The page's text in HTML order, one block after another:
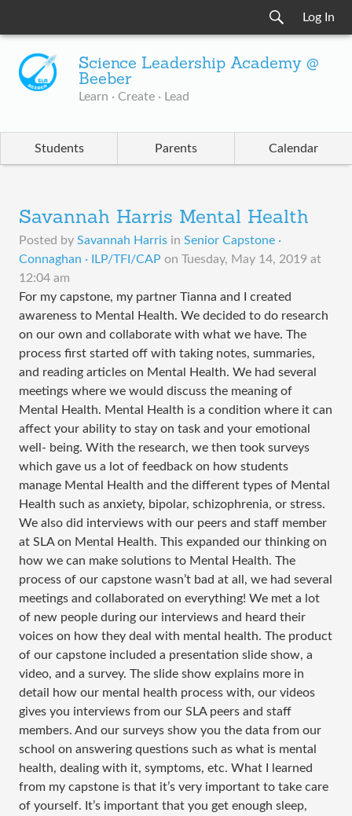
Log In
Science Leadership Academy @
Beeber
Learn · Create · Lead
Students Parents Calendar
Savannah Harris Mental Health
Posted by Savannah Harris in Senior Capstone ·
Connaghan · ILP/TFI/CAP on Tuesday, May 14, 2019 at
12:04 am
For my capstone, my partner Tianna and I created
awareness to Mental Health. We decided to do research
on our own and collaborate with what we have. The
process first started off with taking notes, summaries,
and reading articles on Mental Health. We had several
meetings where we would discuss the meaning of
Mental Health. Mental Health is a condition where it can
affect your ability to stay on task and your emotional
well- being. With the research, we then took surveys
which gave us a lot of feedback on how students
manage Mental Health and the different types of Mental
Health such as anxiety, bipolar, schizophrenia, or stress.
We also did interviews with our peers and staff member
at SLA on Mental Health. This expanded our thinking on
how we can make solutions to Mental Health. The
process of our capstone wasn’t bad at all, we had several
meetings and collaborated on everything! We met a lot
of new people during our interviews and heard their
voices on how they deal with mental health. The product
of our capstone included a presentation slide show, a
video, and a survey. The slide show explains more in
detail how our mental health process with, our videos
gives you interviews from our SLA peers and staff
members. And our surveys show you the data from our
school on answering questions such as what is mental
health, dealing with it, symptoms, etc. What I learned
from my capstone is that it’s very important to take care
of yourself. It’s important that you get enough sleep,